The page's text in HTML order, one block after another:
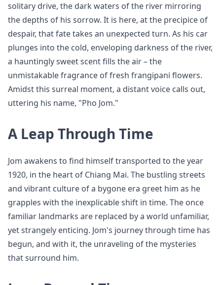
solitary drive, the dark waters of the river mirroring
the depths of his sorrow. It is here, at the precipice of
despair, that fate takes an unexpected turn. As his car
plunges into the cold, enveloping darkness of the river,
a hauntingly sweet scent fills the air – the
unmistakable fragrance of fresh frangipani flowers.
Amidst this surreal moment, a distant voice calls out,
uttering his name, "Pho Jom."
A Leap Through Time
Jom awakens to find himself transported to the year
1920, in the heart of Chiang Mai. The bustling streets
and vibrant culture of a bygone era greet him as he
grapples with the inexplicable shift in time. The once
familiar landmarks are replaced by a world unfamiliar,
yet strangely enticing. Jom's journey through time has
begun, and with it, the unraveling of the mysteries
that surround him.